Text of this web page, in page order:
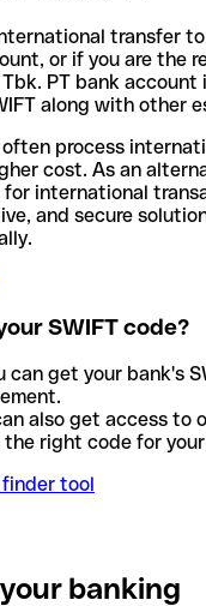
transfer
or if you are the
PT bank account
along with other
process
cost. As an
for international
and secure
SWIFT code?
can get your bank's
also get access to
right code for your
finder tool
banking